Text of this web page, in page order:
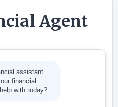
Agent
assistant.
financial
with today?